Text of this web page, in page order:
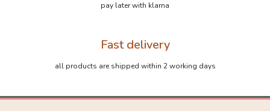
pay later with klarna
Fast delivery
all products are shipped within 2 working days